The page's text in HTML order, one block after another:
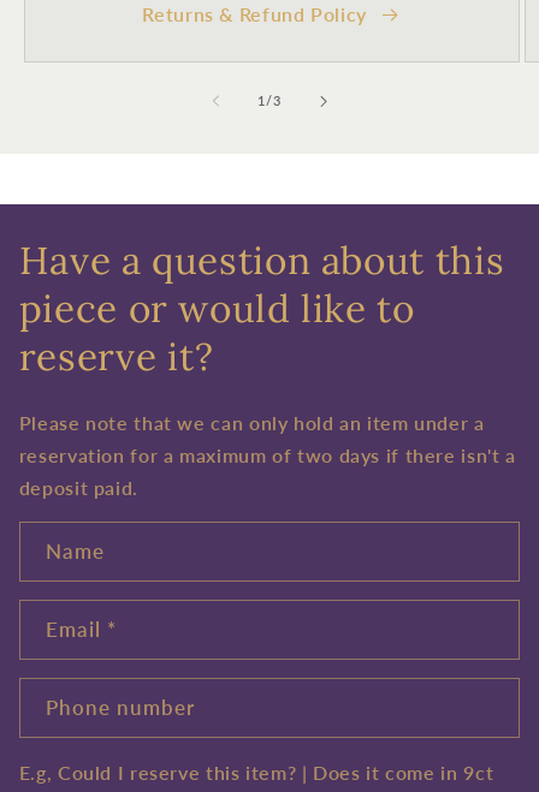
Returns & Refund Policy
1 /of
3
Have a question about this
piece or would like to
reserve it?
Please note that we can only hold an item under a
reservation for a maximum of two days if there isn't a
deposit paid.
Name
Email *
Phone number
E.g, Could I reserve this item? | Does it come in 9ct